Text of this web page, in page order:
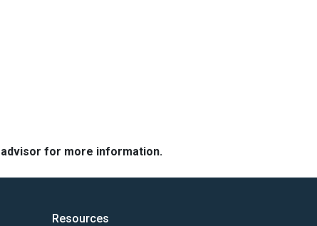
for more information.
Resources